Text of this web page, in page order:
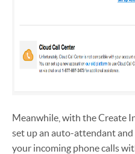
Meanwhile, with the Create
set up an auto-attendant
your incoming phone calls